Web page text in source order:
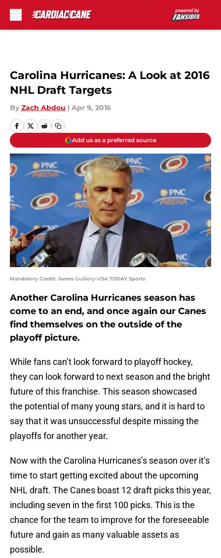
Carolina Hurricanes: A Look at 2016
NHL Draft Targets
By Zach Abdou | Apr 9, 2016
Add us as a preferred source
Mandatory Credit: James Guillory-USA TODAY Sports
Another Carolina Hurricanes season has
come to an end, and once again our Canes
find themselves on the outside of the
playoff picture.
While fans can’t look forward to playoff hockey,
they can look forward to next season and the bright
future of this franchise. This season showcased
the potential of many young stars, and it is hard to
say that it was unsuccessful despite missing the
playoffs for another year.
Now with the Carolina Hurricanes’s season over it’s
time to start getting excited about the upcoming
NHL draft. The Canes boast 12 draft picks this year,
including seven in the first 100 picks. This is the
chance for the team to improve for the foreseeable
future and gain as many valuable assets as
possible.